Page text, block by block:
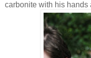
carbonite with his hands